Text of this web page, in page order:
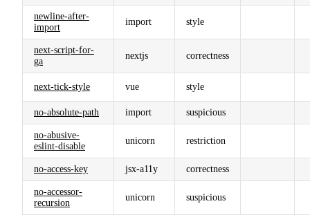
newline-after-
import
import style
next-script-for-
ga
nextjs correctness
next-tick-style vue style
no-absolute-path import suspicious
no-abusive-
eslint-disable
unicorn restriction
no-access-key jsx-a11y correctness
no-accessor-
recursion
unicorn suspicious